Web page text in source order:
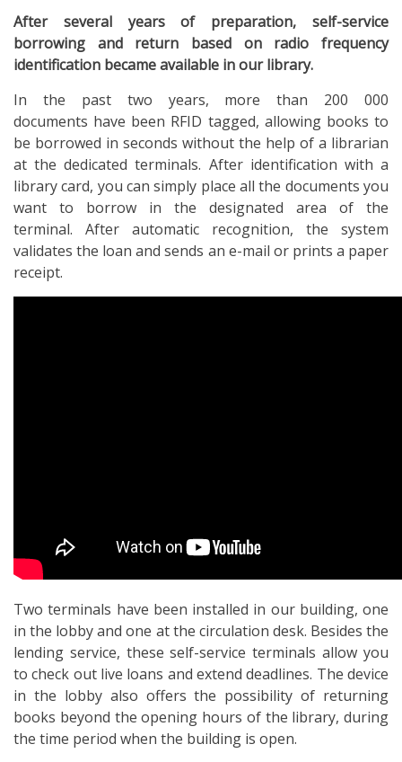
After several years of preparation, self-service
borrowing and return based on radio frequency
identification became available in our library.
In the past two years, more than 200 000
documents have been RFID tagged, allowing books to
be borrowed in seconds without the help of a librarian
at the dedicated terminals. After identification with a
library card, you can simply place all the documents you
want to borrow in the designated area of the
terminal. After automatic recognition, the system
validates the loan and sends an e-mail or prints a paper
receipt.
Two terminals have been installed in our building, one
in the lobby and one at the circulation desk. Besides the
lending service, these self-service terminals allow you
to check out live loans and extend deadlines. The device
in the lobby also offers the possibility of returning
books beyond the opening hours of the library, during
the time period when the building is open.